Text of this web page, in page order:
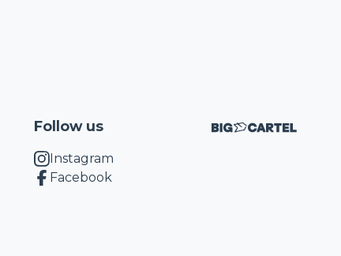
Follow us
Instagram
Facebook